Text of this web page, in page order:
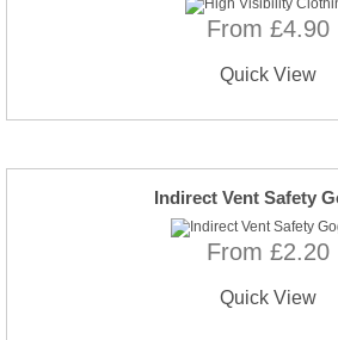
From £4.90
Quick View
Indirect Vent Safety
From £2.20
Quick View